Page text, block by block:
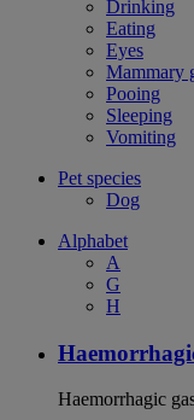
Drinking
Eating
Eyes
Mammary
Pooing
Sleeping
Vomiting
Pet species
Dog
Alphabet
A
G
H
Haemorrhagic